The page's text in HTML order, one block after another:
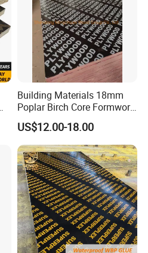
Building Materials 18mm
Poplar Birch Core Formwork
Construction Black Brown
Film Faced Plywood
US$12.00-18.00